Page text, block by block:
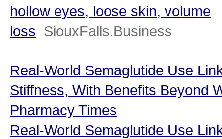
hollow eyes, loose skin, volume
loss SiouxFalls.Business
Real-World Semaglutide Use
Stiffness, With Benefits Beyond
Pharmacy Times
Real-World Semaglutide Use